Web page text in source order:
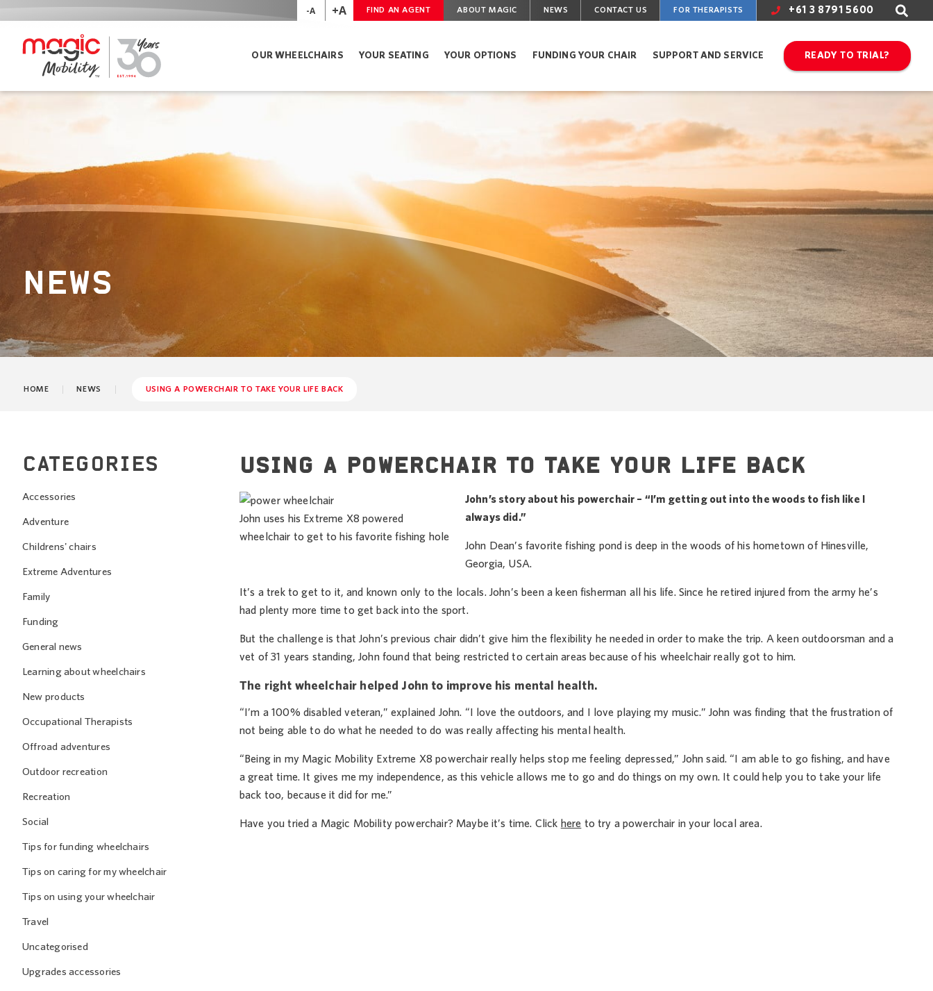
-A +A FIND AN AGENT ABOUT MAGIC NEWS CONTACT US FOR THERAPISTS +61 3 8791 5600
OUR WHEELCHAIRS YOUR SEATING YOUR OPTIONS FUNDING YOUR CHAIR SUPPORT AND SERVICE READY TO TRIAL?
NEWS
HOME NEWS USING A POWERCHAIR TO TAKE YOUR LIFE BACK
CATEGORIES
Accessories
Adventure
Childrens' chairs
Extreme Adventures
Family
Funding
General news
Learning about wheelchairs
New products
Occupational Therapists
Offroad adventures
Outdoor recreation
Recreation
Social
Tips for funding wheelchairs
Tips on caring for my wheelchair
Tips on using your wheelchair
Travel
Uncategorised
Upgrades accessories
USING A POWERCHAIR TO TAKE YOUR LIFE BACK
John uses his Extreme X8 powered
wheelchair to get to his favorite fishing hole
John’s story about his powerchair – “I’m getting out into the woods to fish like I
always did.”
John Dean’s favorite fishing pond is deep in the woods of his hometown of Hinesville,
Georgia, USA.
It’s a trek to get to it, and known only to the locals. John’s been a keen fisherman all his life. Since he retired injured from the army he’s
had plenty more time to get back into the sport.
But the challenge is that John’s previous chair didn’t give him the flexibility he needed in order to make the trip. A keen outdoorsman and a
vet of 31 years standing, John found that being restricted to certain areas because of his wheelchair really got to him.
The right wheelchair helped John to improve his mental health.
“I’m a 100% disabled veteran,” explained John. “I love the outdoors, and I love playing my music.” John was finding that the frustration of
not being able to do what he needed to do was really affecting his mental health.
“Being in my Magic Mobility Extreme X8 powerchair really helps stop me feeling depressed,” John said. “I am able to go fishing, and have
a great time. It gives me my independence, as this vehicle allows me to go and do things on my own. It could help you to take your life
back too, because it did for me.”
Have you tried a Magic Mobility powerchair? Maybe it’s time. Click here to try a powerchair in your local area.